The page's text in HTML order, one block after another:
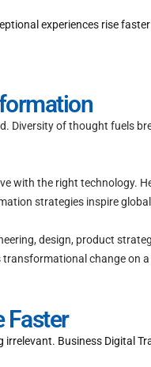
experiences rise
Diversity of thought fuels
with the right technology.
strategies inspire
design, product
change on a
Faster
irrelevant. Business Digital